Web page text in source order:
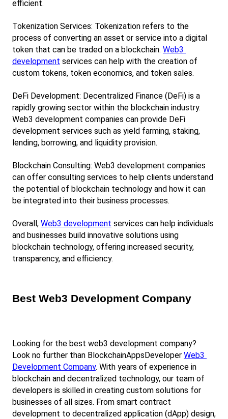
efficient.
Tokenization Services: Tokenization refers to the
process of converting an asset or service into a digital
token that can be traded on a blockchain. Web3
development services can help with the creation of
custom tokens, token economics, and token sales.
DeFi Development: Decentralized Finance (DeFi) is a
rapidly growing sector within the blockchain industry.
Web3 development companies can provide DeFi
development services such as yield farming, staking,
lending, borrowing, and liquidity provision.
Blockchain Consulting: Web3 development companies
can offer consulting services to help clients understand
the potential of blockchain technology and how it can
be integrated into their business processes.
Overall, Web3 development services can help individuals
and businesses build innovative solutions using
blockchain technology, offering increased security,
transparency, and efficiency.
Best Web3 Development Company
Looking for the best web3 development company?
Look no further than BlockchainAppsDeveloper Web3
Development Company. With years of experience in
blockchain and decentralized technology, our team of
developers is skilled in creating custom solutions for
businesses of all sizes. From smart contract
development to decentralized application (dApp) design,